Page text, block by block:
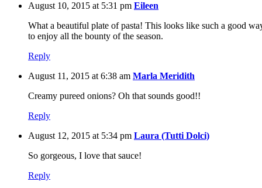
August 10, 2015 at 5:31 pm Eileen
What a beautiful plate of pasta! This looks like such a good
to enjoy all the bounty of the season.
Reply
August 11, 2015 at 6:38 am Marla Meridith
Creamy pureed onions? Oh that sounds good!!
Reply
August 12, 2015 at 5:34 pm Laura (Tutti Dolci)
So gorgeous, I love that sauce!
Reply